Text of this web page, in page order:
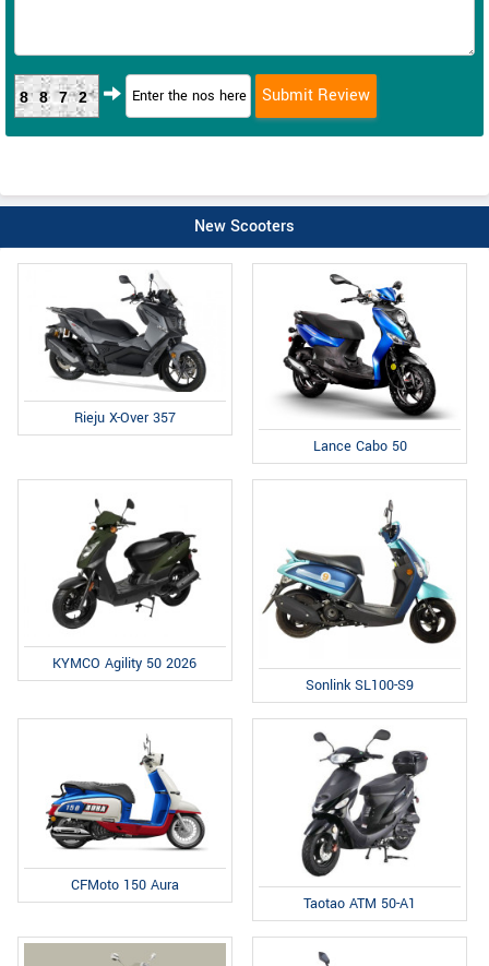
8872
New Scooters
Rieju X-Over 357
Lance Cabo 50
KYMCO Agility 50 2026
Sonlink SL100-S9
CFMoto 150 Aura
Taotao ATM 50-A1